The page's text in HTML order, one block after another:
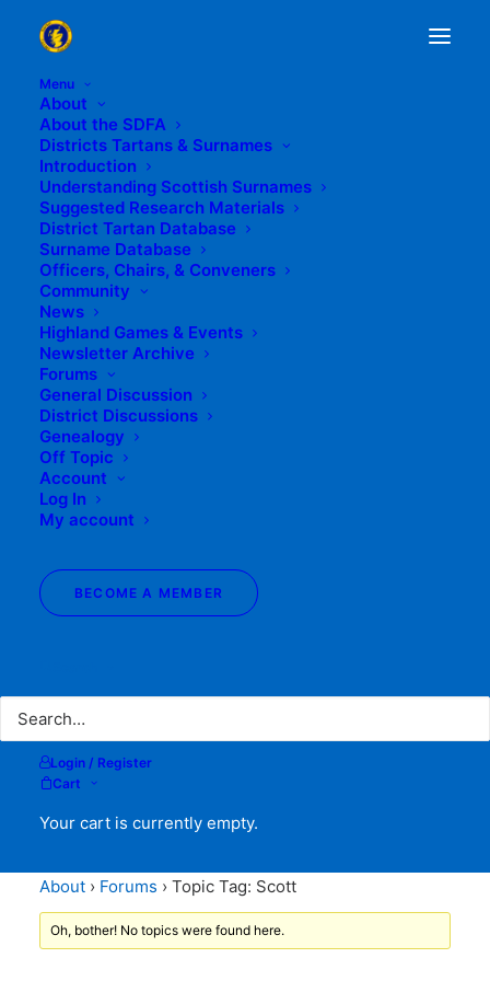
Menu
About
About the SDFA
Districts Tartans & Surnames
Introduction
Understanding Scottish Surnames
Suggested Research Materials
District Tartan Database
Surname Database
Officers, Chairs, & Conveners
Community
News
Highland Games & Events
Newsletter Archive
Forums
General Discussion
District Discussions
Genealogy
Off Topic
Account
Log In
My account
BECOME A MEMBER
Login / Register
Cart
Your cart is currently empty.
Topic Tag: Scott
Topic Tag: Scott
About › Forums › Topic Tag: Scott
Oh, bother! No topics were found here.